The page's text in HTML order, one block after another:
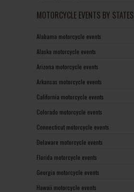
MOTORCYCLE EVENTS BY STATES
Alabama motorcycle events
Alaska motorcycle events
Arizona motorcycle events
Arkansas motorcycle events
California motorcycle events
Colorado motorcycle events
Connecticut motorcycle events
Delaware motorcycle events
Florida motorcycle events
Georgia motorcycle events
Hawaii motorcycle events